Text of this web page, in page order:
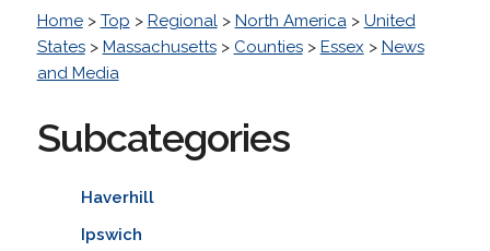
Home> Top > Regional> North America> United
States> Massachusetts> Counties> Essex > News
and Media
Subcategories
Haverhill
Ipswich